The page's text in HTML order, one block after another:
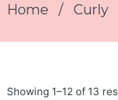
Home / Curly
Showing 1–12 of 13